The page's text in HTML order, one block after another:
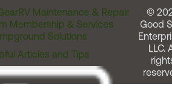
RV Maintenance & Repair
Membership & Services
Solutions
Articles and Tips
©
Good
LLC.